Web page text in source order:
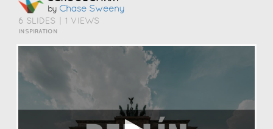
by Chase Sweeny
6 SLIDES 1 VIEWS
INSPIRATION